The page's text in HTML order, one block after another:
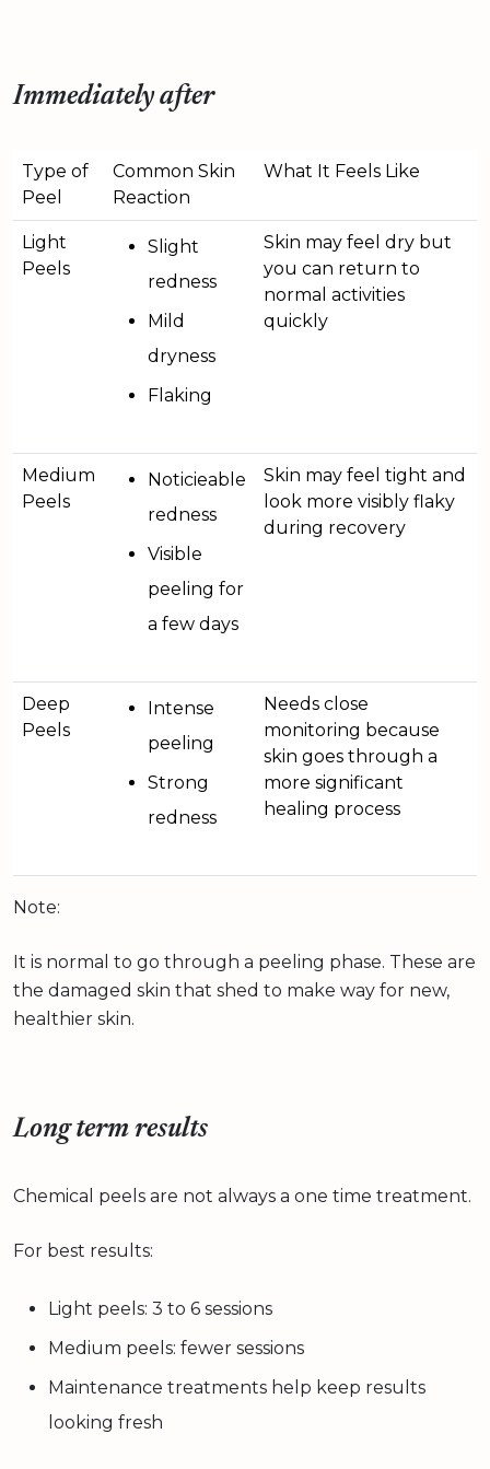
Immediately after
Type of
Peel
Common Skin
Reaction
What It Feels Like
Light
Peels
Slight
redness
Mild
dryness
Flaking
Skin may feel dry but
you can return to
normal activities
quickly
Medium
Peels
Noticieable
redness
Visible
peeling for
a few days
Skin may feel tight and
look more visibly flaky
during recovery
Deep
Peels
Intense
peeling
Strong
redness
Needs close
monitoring because
skin goes through a
more significant
healing process
Note:
It is normal to go through a peeling phase. These are
the damaged skin that shed to make way for new,
healthier skin.
Long term results
Chemical peels are not always a one time treatment.
For best results:
Light peels: 3 to 6 sessions
Medium peels: fewer sessions
Maintenance treatments help keep results
looking fresh